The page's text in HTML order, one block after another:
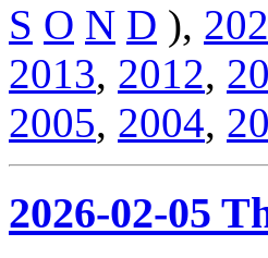
S O N D ),
2013, 2012,
2005, 2004,
2026-02-05